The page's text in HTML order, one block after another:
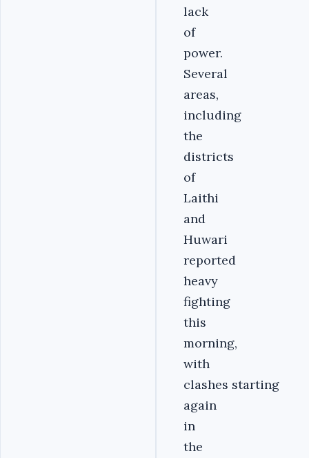
lack
of
power.
Several
areas,
including
the
districts
of
Laithi
and
Huwari
reported
heavy
fighting
this
morning,
with
clashes starting
again
in
the